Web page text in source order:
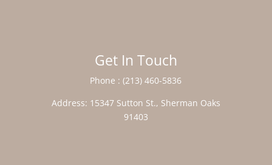
Get In Touch
Phone :(213) 460-5836
Address: 15347 Sutton St., Sherman Oaks
91403